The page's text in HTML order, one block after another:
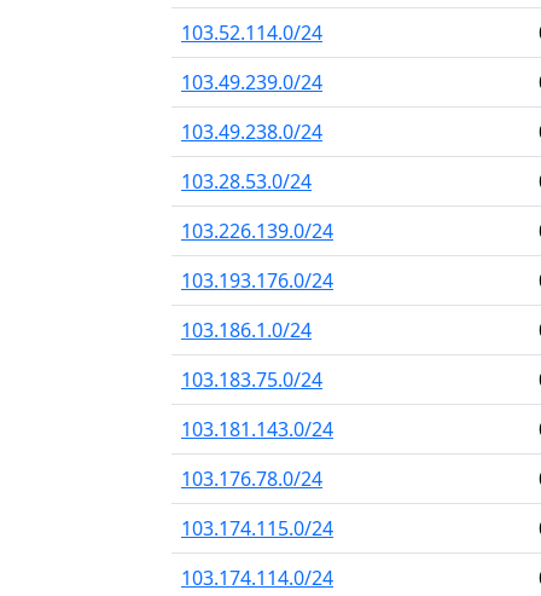
103.52.114.0/24
103.49.239.0/24
103.49.238.0/24
103.28.53.0/24
103.226.139.0/24
103.193.176.0/24
103.186.1.0/24
103.183.75.0/24
103.181.143.0/24
103.176.78.0/24
103.174.115.0/24
103.174.114.0/24